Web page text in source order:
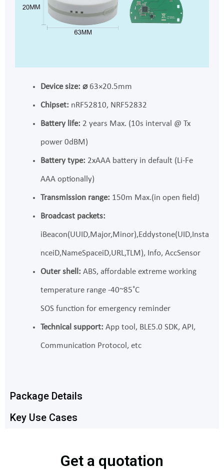
Device size: ⌀ 63×20.5mm
Chipset: nRF52810, NRF52832
Battery life: 2 years Max. (10s interval @ Tx
power 0dBM)
Battery type: 2xAAA battery in default (Li-Fe
AAA optionally)
Transmission range: 150m Max.(in open field)
Broadcast packets:
iBeacon(UUID,Major,Minor),Eddystone(UID,Insta
nceiD,NameSpaceiD,URL,TLM), Info, AccSensor
Outer shell: ABS, affordable extreme working
temperature range -40~85˚C
SOS function for emergency reminder
Technical support: App tool, BLE5.0 SDK, API,
Communication Protocol, etc
Package Details
Key Use Cases
Get a quotation